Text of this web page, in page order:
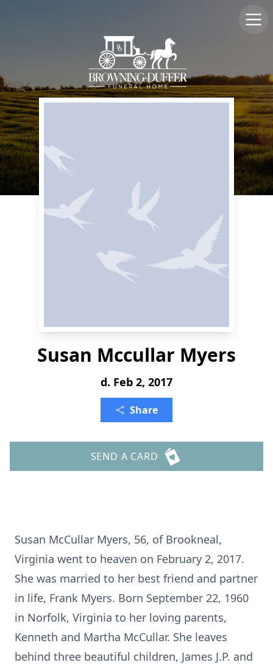
Susan Mccullar Myers
d. Feb 2, 2017
Share
SEND A CARD
Susan McCullar Myers, 56, of Brookneal,
Virginia went to heaven on February 2, 2017.
She was married to her best friend and partner
in life, Frank Myers. Born September 22, 1960
in Norfolk, Virginia to her loving parents,
Kenneth and Martha McCullar. She leaves
behind three beautiful children, James J.P. and